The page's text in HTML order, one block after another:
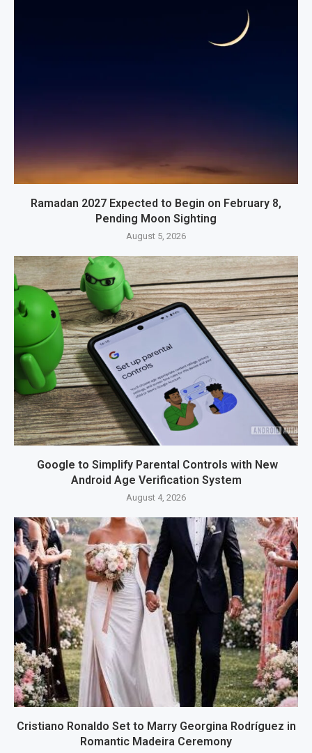
Ramadan 2027 Expected to Begin on February 8,
Pending Moon Sighting
August 5, 2026
Google to Simplify Parental Controls with New
Android Age Verification System
August 4, 2026
Cristiano Ronaldo Set to Marry Georgina Rodríguez in
Romantic Madeira Ceremony